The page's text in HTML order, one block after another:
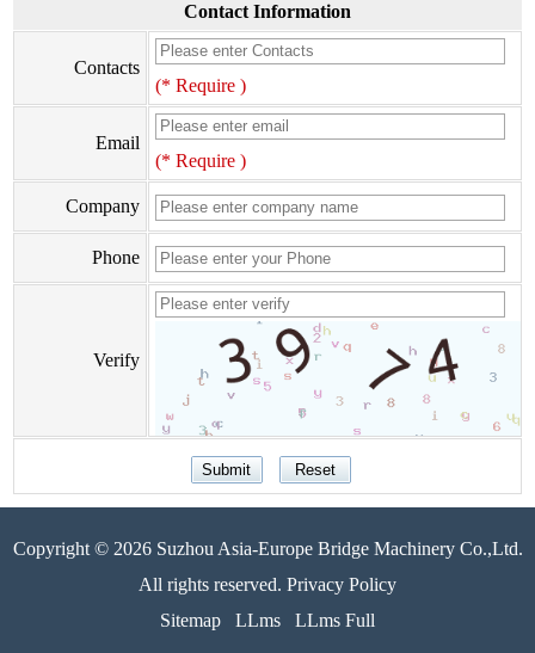
Contact Information
Contacts
(* Require )
Email
(* Require )
Company
Phone
Verify
Copyright © 2026 Suzhou Asia-Europe Bridge Machinery Co.,Ltd.
All rights reserved. Privacy Policy
Sitemap
LLms LLms Full